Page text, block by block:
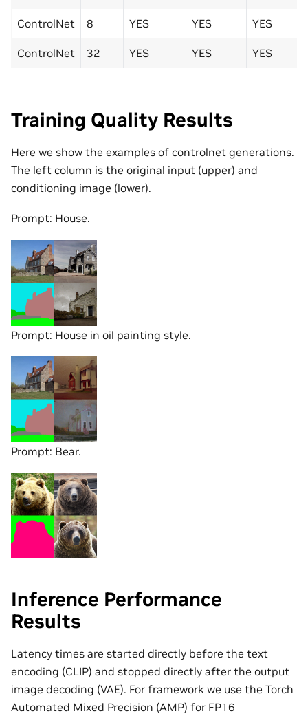
ControlNet 8 YES YES YES
ControlNet 32 YES YES YES
Training Quality Results
Here we show the examples of controlnet generations.
The left column is the original input (upper) and
conditioning image (lower).
Prompt: House.
Prompt: House in oil painting style.
Prompt: Bear.
Inference Performance
Results
Latency times are started directly before the text
encoding (CLIP) and stopped directly after the output
image decoding (VAE). For framework we use the Torch
Automated Mixed Precision (AMP) for FP16